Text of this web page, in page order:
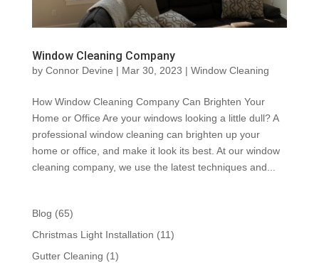
Window Cleaning Company
by Connor Devine | Mar 30, 2023 | Window Cleaning
How Window Cleaning Company Can Brighten Your
Home or Office Are your windows looking a little dull? A
professional window cleaning can brighten up your
home or office, and make it look its best. At our window
cleaning company, we use the latest techniques and...
Blog (65)
Christmas Light Installation (11)
Gutter Cleaning (1)